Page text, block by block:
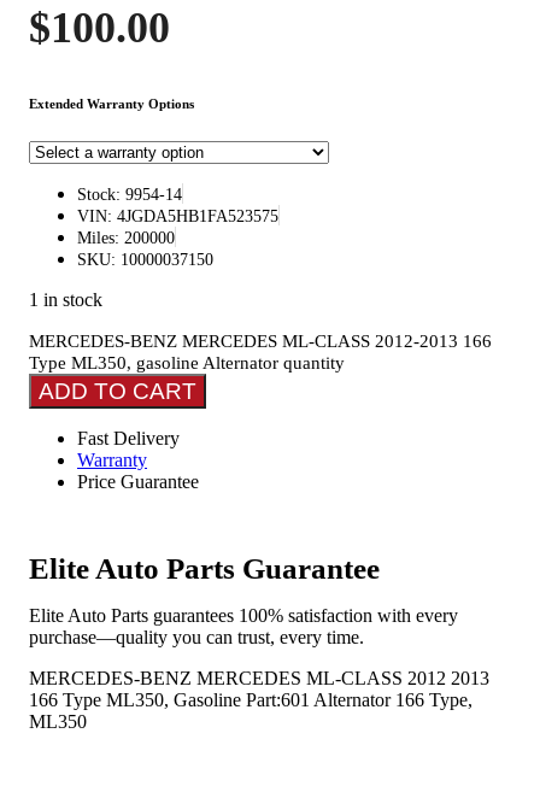
$100.00
Extended Warranty Options
Stock: 9954-14
VIN: 4JGDA5HB1FA523575
Miles: 200000
SKU: 10000037150
1 in stock
MERCEDES-BENZ MERCEDES ML-CLASS 2012-2013 166
Type ML350, gasoline Alternator quantity
ADD TO CART
Fast Delivery
Warranty
Price Guarantee
Elite Auto Parts Guarantee
Elite Auto Parts guarantees 100% satisfaction with every
purchase—quality you can trust, every time.
MERCEDES-BENZ MERCEDES ML-CLASS 2012 2013
166 Type ML350, Gasoline Part:601 Alternator 166 Type,
ML350